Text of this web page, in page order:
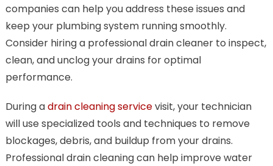
companies can help you address these issues and
keep your plumbing system running smoothly.
Consider hiring a professional drain cleaner to inspect,
clean, and unclog your drains for optimal
performance.
During adrain cleaning servicevisit, your technician
will use specialized tools and techniques to remove
blockages, debris, and buildup from your drains.
Professional drain cleaning can help improve water